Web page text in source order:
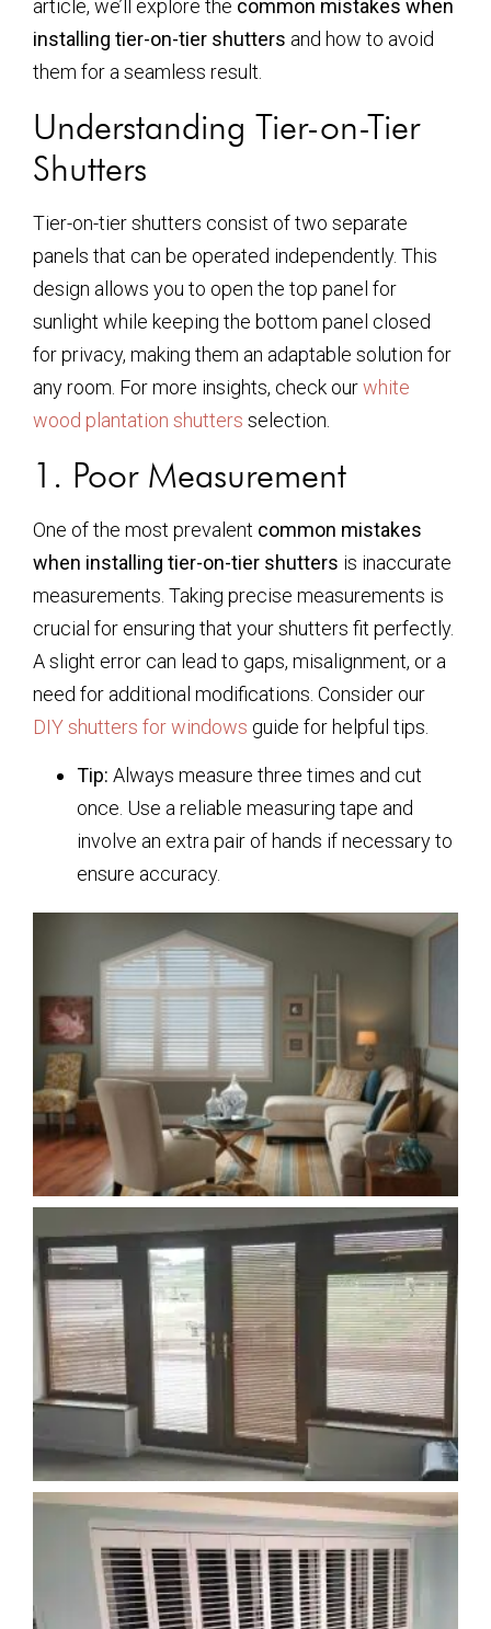
article, we’ll explore the common mistakes when
installing tier-on-tier shutters and how to avoid
them for a seamless result.
Understanding Tier-on-Tier
Shutters
Tier-on-tier shutters consist of two separate
panels that can be operated independently. This
design allows you to open the top panel for
sunlight while keeping the bottom panel closed
for privacy, making them an adaptable solution for
any room. For more insights, check ourwhite
wood plantation shutters selection.
1. Poor Measurement
One of the most prevalent common mistakes
when installing tier-on-tier shutters is inaccurate
measurements. Taking precise measurements is
crucial for ensuring that your shutters fit perfectly.
A slight error can lead to gaps, misalignment, or a
need for additional modifications. Consider our
DIY shutters for windows guide for helpful tips.
Tip: Always measure three times and cut
once. Use a reliable measuring tape and
involve an extra pair of hands if necessary to
ensure accuracy.